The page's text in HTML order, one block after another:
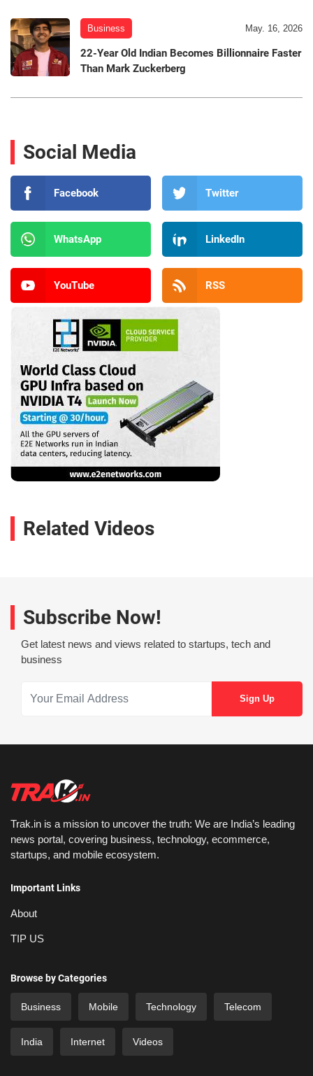
Business May. 16, 2026
22-Year Old Indian Becomes Billionnaire Faster
Than Mark Zuckerberg
Social Media
Facebook Twitter
WhatsApp LinkedIn
YouTube RSS
Related Videos
Subscribe Now!
Get latest news and views related to startups, tech and
business
Trak.in is a mission to uncover the truth: We are India’s leading
news portal, covering business, technology, ecommerce,
startups, and mobile ecosystem.
Important Links
About
TIP US
Browse by Categories
Business Mobile Technology Telecom
India Internet Videos